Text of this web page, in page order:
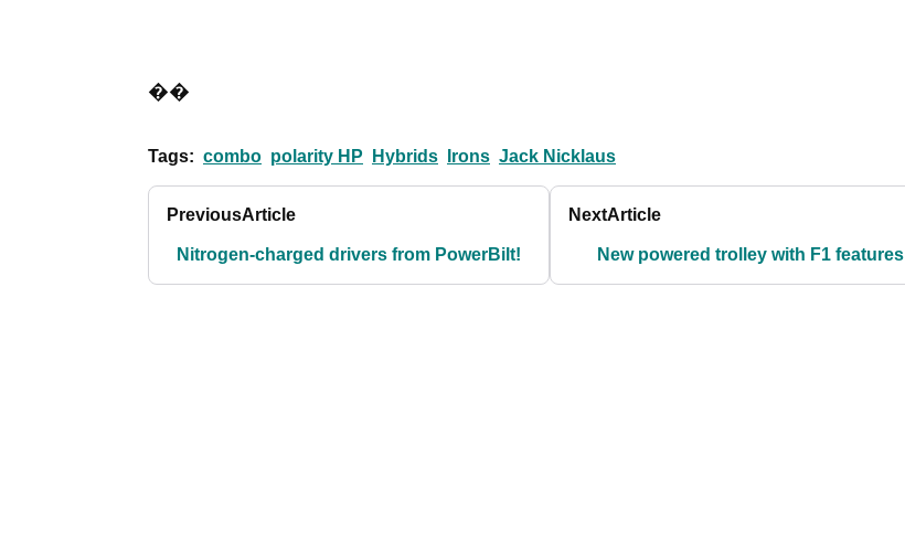
��
Tags: combo polarity HP Hybrids Irons Jack Nicklaus
PreviousArticle
Nitrogen-charged drivers from PowerBilt!
NextArticle
New powered trolley with F1 features